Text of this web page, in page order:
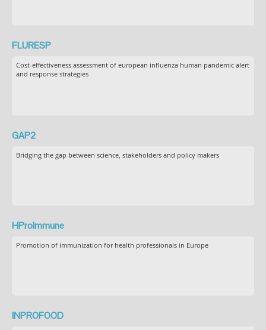
FLURESP
Cost-effectiveness assessment of european influenza human pandemic alert
and response strategies
GAP2
Bridging the gap between science, stakeholders and policy makers
HProImmune
Promotion of immunization for health professionals in Europe
INPROFOOD